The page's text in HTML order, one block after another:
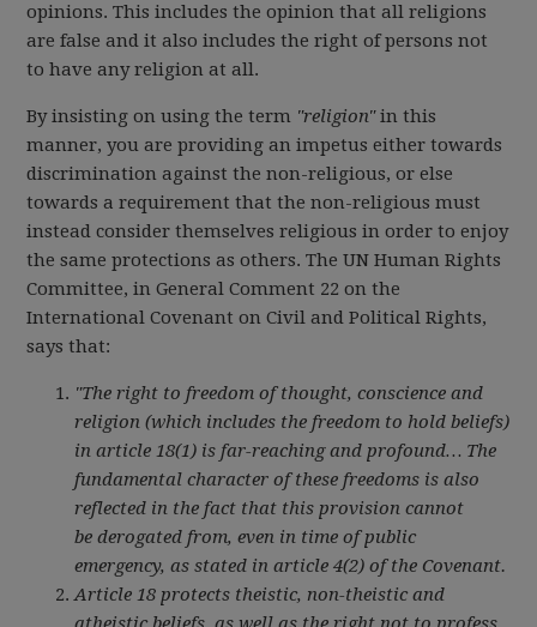
opinions. This includes the opinion that all religions
are false and it also includes the right of persons not
to have any religion at all.
By insisting on using the term "religion"in this
manner, you are providing an impetus either towards
discrimination against the non-religious, or else
towards a requirement that the non-religious must
instead consider themselves religious in order to enjoy
the same protections as others. The UN Human Rights
Committee, in General Comment 22 on the
International Covenant on Civil and Political Rights,
says that:
"The right to freedom of thought, conscience and
religion (which includes the freedom to hold beliefs)
in article 18(1) is far-reaching and profound… The
fundamental character of these freedoms is also
reflected in the fact that this provision cannot
be derogated from, even in time of public
emergency, as stated in article 4(2) of the Covenant.
Article 18 protects theistic, non-theistic and